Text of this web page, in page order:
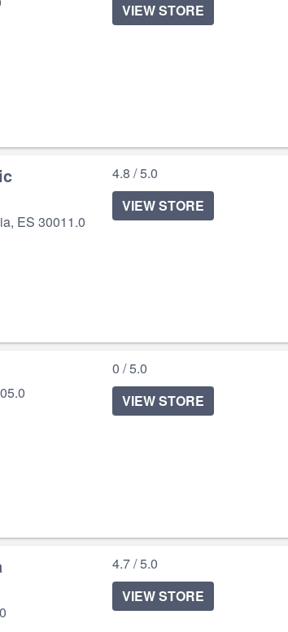
VIEW STORE
ES 30011.0
4.8 / 5.0
VIEW STORE
0 / 5.0
VIEW STORE
4.7 / 5.0
VIEW STORE